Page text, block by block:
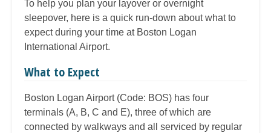
To help you plan your layover or overnight
sleepover, here is a quick run-down about what to
expect during your time at Boston Logan
International Airport.
What to Expect
Boston Logan Airport (Code: BOS) has four
terminals (A, B, C and E), three of which are
connected by walkways and all serviced by regular